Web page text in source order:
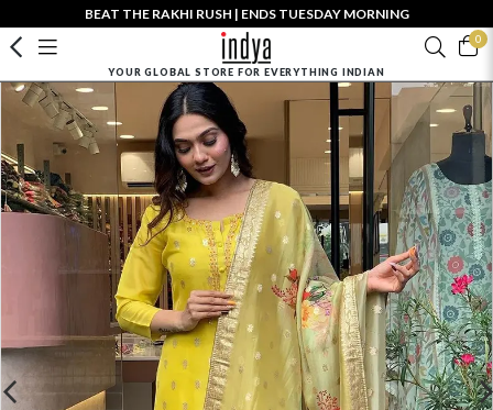
BEAT THE RAKHI RUSH | ENDS TUESDAY MORNING
0
YOUR GLOBAL STORE FOR EVERYTHING INDIAN